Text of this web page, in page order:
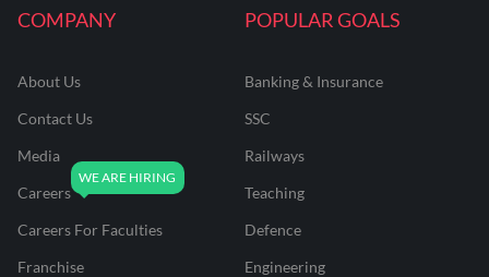
COMPANY
About Us
Contact Us
Media
Careers
Careers For Faculties
Franchise
POPULAR GOALS
Banking & Insurance
SSC
Railways
Teaching
Defence
Engineering